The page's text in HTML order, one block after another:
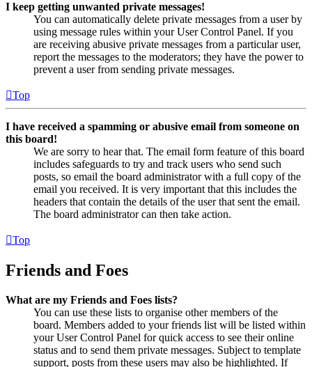
I keep getting unwanted private messages!
You can automatically delete private messages from a user by
using message rules within your User Control Panel. If you
are receiving abusive private messages from a particular user,
report the messages to the moderators; they have the power to
prevent a user from sending private messages.
Top
I have received a spamming or abusive email from someone on
this board!
We are sorry to hear that. The email form feature of this board
includes safeguards to try and track users who send such
posts, so email the board administrator with a full copy of the
email you received. It is very important that this includes the
headers that contain the details of the user that sent the email.
The board administrator can then take action.
Top
Friends and Foes
What are my Friends and Foes lists?
You can use these lists to organise other members of the
board. Members added to your friends list will be listed within
your User Control Panel for quick access to see their online
status and to send them private messages. Subject to template
support, posts from these users may also be highlighted. If